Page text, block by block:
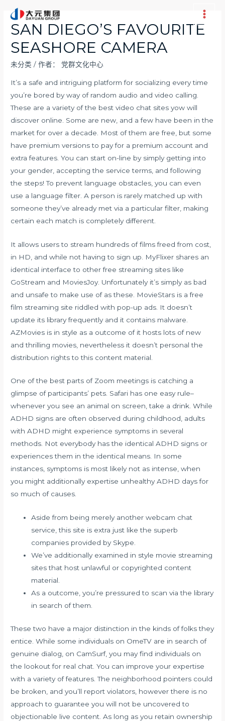
Main
SAN DIEGO’S FAVOURITE
SEASHORE CAMERA
未分类 / 作者： 党群文化中心
It’s a safe and intriguing platform for socializing every time
you’re bored by way of random audio and video calling.
These are a variety of the best video chat sites yow will
discover online. Some are new, and a few have been in the
market for over a decade. Most of them are free, but some
have premium versions to pay for a premium account and
extra features. You can start on-line by simply getting into
your gender, accepting the service terms, and following
the steps! To prevent language obstacles, you can even
use a language filter. A person is rarely matched up with
someone they’ve already met via a particular filter, making
certain each match is completely different.
It allows users to stream hundreds of films freed from cost,
in HD, and while not having to sign up. MyFlixer shares an
identical interface to other free streaming sites like
GoStream and MoviesJoy. Unfortunately it’s simply as bad
and unsafe to make use of as these. MovieStars is a free
film streaming site riddled with pop-up ads. It doesn’t
update its library frequently and it contains malware.
AZMovies is in style as a outcome of it hosts lots of new
and thrilling movies, nevertheless it doesn’t personal the
distribution rights to this content material.
One of the best parts of Zoom meetings is catching a
glimpse of participants’ pets. Safari has one easy rule–
whenever you see an animal on screen, take a drink. While
ADHD signs are often observed during childhood, adults
with ADHD might experience symptoms in several
methods. Not everybody has the identical ADHD signs or
experiences them in the identical means. In some
instances, symptoms is most likely not as intense, when
you might additionally expertise unhealthy ADHD days for
so much of causes.
Aside from being merely another webcam chat
service, this site is extra just like the superb
companies provided by Skype.
We’ve additionally examined in style movie streaming
sites that host unlawful or copyrighted content
material.
As a outcome, you’re pressured to scan via the library
in search of them.
These two have a major distinction in the kinds of folks they
entice. While some individuals on OmeTV are in search of
genuine dialog, on CamSurf, you may find individuals on
the lookout for real chat. You can improve your expertise
with a variety of features. The neighborhood pointers could
be broken, and you’ll report violators, however there is no
approach to guarantee you will not be uncovered to
objectionable live content. As long as you retain ownership